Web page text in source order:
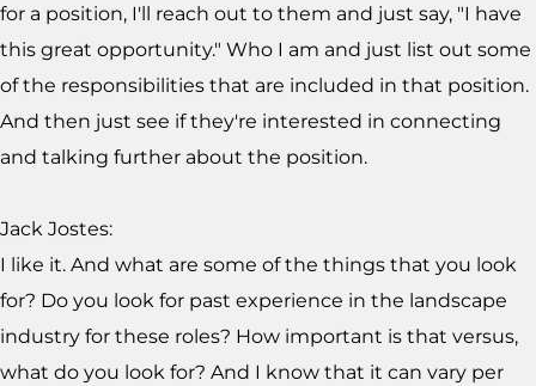
for a position, I'll reach out to them and just say, "I have
this great opportunity." Who I am and just list out some
of the responsibilities that are included in that position.
And then just see if they're interested in connecting
and talking further about the position.
Jack Jostes:
I like it. And what are some of the things that you look
for? Do you look for past experience in the landscape
industry for these roles? How important is that versus,
what do you look for? And I know that it can vary per